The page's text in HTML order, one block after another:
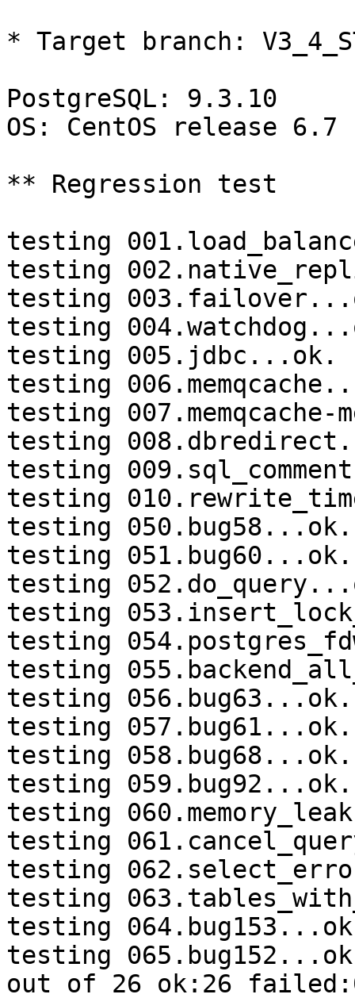
* Target branch:
PostgreSQL: 9.3.10
OS: CentOS release
** Regression test
testing
testing
testing
testing
testing 005.jdbc...ok.
testing
testing 007.memqcache-
testing
testing
testing
testing 050.bug58...ok.
testing 051.bug60...ok.
testing
testing
testing
testing
testing 056.bug63...ok.
testing 057.bug61...ok.
testing 058.bug68...ok.
testing 059.bug92...ok.
testing
testing
testing
testing
testing
testing
out of 26 ok:26